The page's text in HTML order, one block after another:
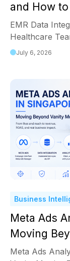
and How
EMR Data
Healthcare
July 6, 2026
Business
Meta Ads
Moving
Meta Ads